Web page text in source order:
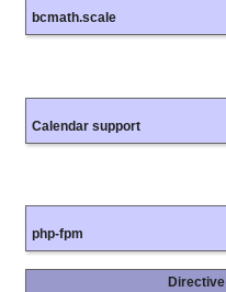
bcmath.scale
Calendar support
php-fpm
Directive